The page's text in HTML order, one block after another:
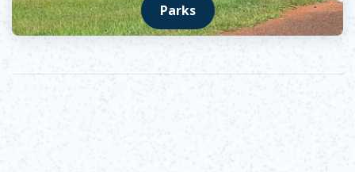
Parks